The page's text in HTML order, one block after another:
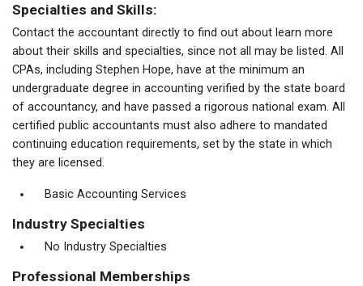
Specialties and Skills:
Contact the accountant directly to find out about learn more
about their skills and specialties, since not all may be listed. All
CPAs, including Stephen Hope, have at the minimum an
undergraduate degree in accounting verified by the state board
of accountancy, and have passed a rigorous national exam. All
certified public accountants must also adhere to mandated
continuing education requirements, set by the state in which
they are licensed.
Basic Accounting Services
Industry Specialties
No Industry Specialties
Professional Memberships